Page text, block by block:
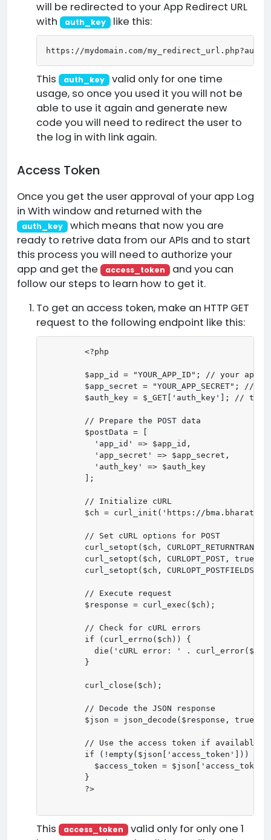
will be redirected to your App Redirect URL
with
auth_key like this:
https://mydomain.com/
This auth_key
valid only for one time
usage, so once you used it you will not be
able to use it again and generate new
code you will need to redirect the user to
the log in with link again.
Access Token
Once you get the user approval of your app Log
in With window and returned with the
auth_key
which means that now you are
ready to retrive data from our APIs and to start
this process you will need to authorize your
app and get the
access_token
and you can
follow our steps to learn how to get it.
To get an access token, make an HTTP GET
request to the following endpoint like this:
        <?php
$app_id = "YOUR_APP_ID"; // your app
$app_secret = "YOUR_APP_SECRET"; //
$auth_key = $_GET['auth_key']; // the
        // Prepare the POST data
        $postData = [
          'app_id' => $app_id,
          'app_secret' => $app_secret,
          'auth_key' => $auth_key
        ];
        // Initialize cURL
$ch = curl_init('https://
        // Set cURL options for POST
curl_setopt($ch,
        curl_setopt($ch, CURLOPT_POST, true);
curl_setopt($ch, CURLOPT_POSTFIELDS,
        // Execute request
        $response = curl_exec($ch);
        // Check for cURL errors
        if (curl_errno($ch)) {
die('cURL error: ' .
        }
        curl_close($ch);
        // Decode the JSON response
        $json = json_decode($response, true);
        // Use the access token if available
        if (!empty($json['access_token'])) {
$access_token =
        }
        ?>
This access_token
valid only for only one 1